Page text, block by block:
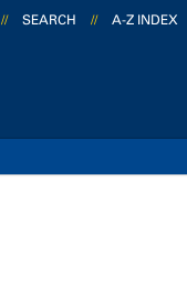
// SEARCH // A-Z INDEX